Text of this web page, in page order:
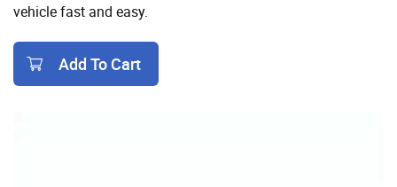
vehicle fast and easy.
Add To Cart